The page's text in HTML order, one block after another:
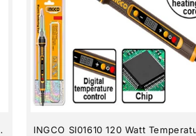
INGCO SI01610 120 Watt